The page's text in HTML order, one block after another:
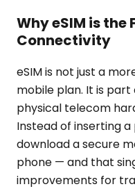
Why eSIM is the
Connectivity
eSIM is not just a
mobile plan. It is
physical telecom
Instead of inserting a
download a secure
phone — and that
improvements for